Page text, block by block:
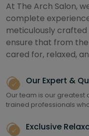
At The Arch Salon,
complete
meticulously
ensure that from
cared for, relaxed,
Our Expert &
Our team is our
trained professionals
Exclusive